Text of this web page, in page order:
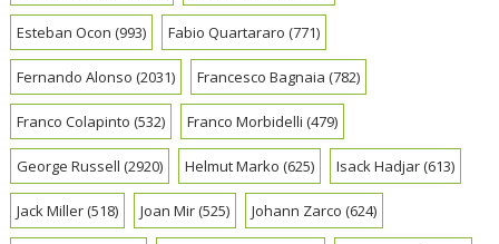
Esteban Ocon (993) Fabio Quartararo (771)
Fernando Alonso (2031) Francesco Bagnaia (782)
Franco Colapinto (532) Franco Morbidelli (479)
George Russell (2920) Helmut Marko (625) Isack Hadjar(613)
Jack Miller(518) Joan Mir(525) Johann Zarco (624)